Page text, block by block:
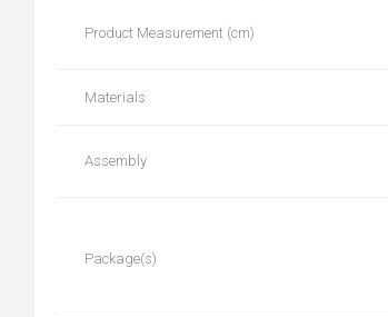
Product Measurement (cm)
Materials
Assembly
Package(s)